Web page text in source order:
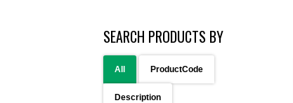
SEARCH PRODUCTS BY
All ProductCode
Description